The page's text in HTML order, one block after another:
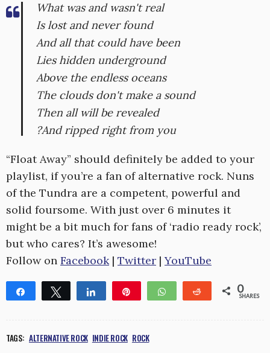
What was and wasn't real
Is lost and never found
And all that could have been
Lies hidden underground
Above the endless oceans
The clouds don't make a sound
Then all will be revealed
?And ripped right from you
“Float Away” should definitely be added to your
playlist, if you’re a fan of alternative rock. Nuns
of the Tundra are a competent, powerful and
solid foursome. With just over 6 minutes it
might be a bit much for fans of ‘radio ready rock’,
but who cares? It’s awesome!
Follow on Facebook| Twitter |YouTube
Share Tweet Share WhatsApp Reddit 0
SHARES
TAGS: ALTERNATIVE ROCK INDIE ROCK ROCK